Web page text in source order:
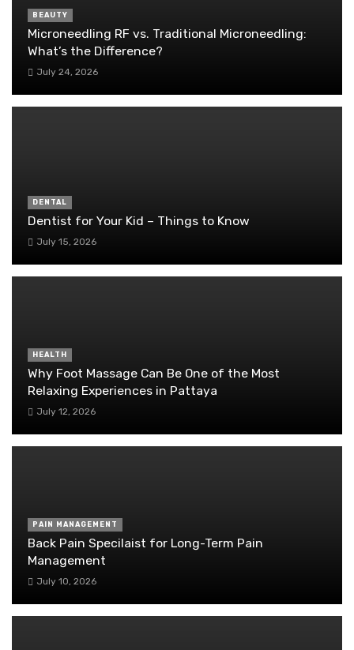
BEAUTY
Microneedling RF vs. Traditional Microneedling:
What’s the Difference?
July 24, 2026
DENTAL
Dentist for Your Kid – Things to Know
July 15, 2026
HEALTH
Why Foot Massage Can Be One of the Most
Relaxing Experiences in Pattaya
July 12, 2026
PAIN MANAGEMENT
Back Pain Specilaist for Long-Term Pain
Management
July 10, 2026